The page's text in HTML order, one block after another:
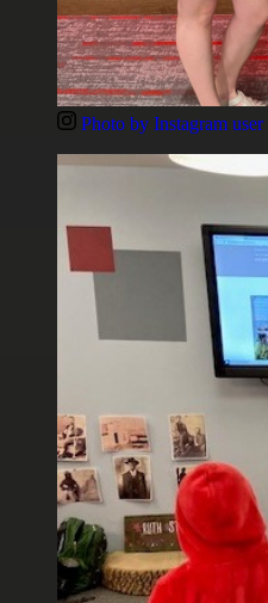
Photo by Instagram user